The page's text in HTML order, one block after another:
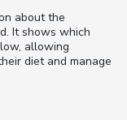
about the
It shows which
allowing
diet and manage